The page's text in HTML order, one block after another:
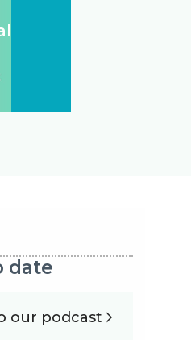
date
our podcast